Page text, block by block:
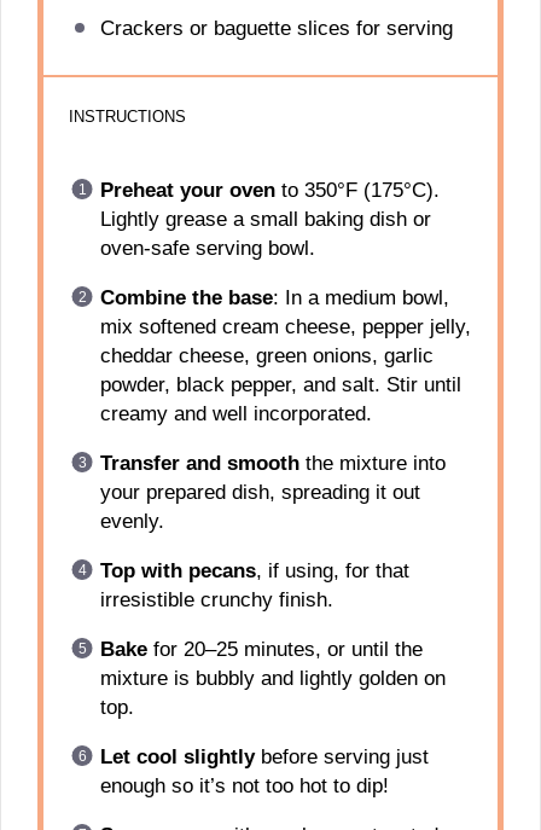
Crackers or baguette slices for serving
INSTRUCTIONS
Preheat your ovento 350°F (175°C).
Lightly grease a small baking dish or
oven-safe serving bowl.
Combine the base: In a medium bowl,
mix softened cream cheese, pepper jelly,
cheddar cheese, green onions, garlic
powder, black pepper, and salt. Stir until
creamy and well incorporated.
Transfer and smooththe mixture into
your prepared dish, spreading it out
evenly.
Top with pecans, if using, for that
irresistible crunchy finish.
Bakefor 20–25 minutes, or until the
mixture is bubbly and lightly golden on
top.
Let cool slightlybefore serving just
enough so it’s not too hot to dip!